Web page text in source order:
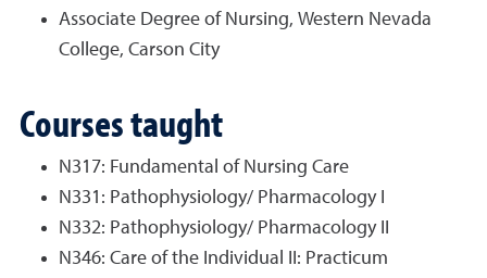
Associate Degree of Nursing, Western Nevada
College, Carson City
Courses taught
N317: Fundamental of Nursing Care
N331: Pathophysiology/ Pharmacology I
N332: Pathophysiology/ Pharmacology II
N346: Care of the Individual II: Practicum